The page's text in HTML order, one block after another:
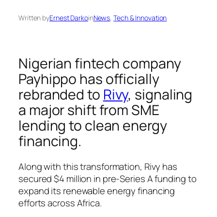
Written byErnest DarkoinNews, Tech & Innovation
Nigerian fintech company
Payhippo has officially
rebranded to Rivy, signaling
a major shift from SME
lending to clean energy
financing.
Along with this transformation, Rivy has
secured $4 million in pre-Series A funding to
expand its renewable energy financing
efforts across Africa.